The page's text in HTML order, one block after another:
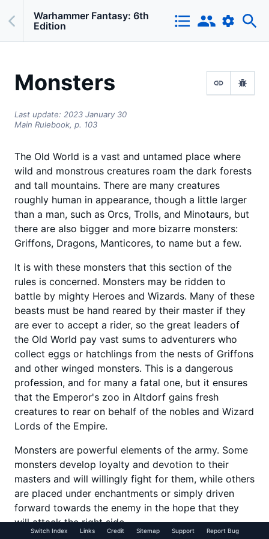
Warhammer Fantasy: 6th
Edition
Monsters
Last update: 2023 January 30
Main Rulebook, p. 103
The Old World is a vast and untamed place where
wild and monstrous creatures roam the dark forests
and tall mountains. There are many creatures
roughly human in appearance, though a little larger
than a man, such as Orcs, Trolls, and Minotaurs, but
there are also bigger and more bizarre monsters:
Griffons, Dragons, Manticores, to name but a few.
It is with these monsters that this section of the
rules is concerned. Monsters may be ridden to
battle by mighty Heroes and Wizards. Many of these
beasts must be hand reared by their master if they
are ever to accept a rider, so the great leaders of
the Old World pay vast sums to adventurers who
collect eggs or hatchlings from the nests of Griffons
and other winged monsters. This is a dangerous
profession, and for many a fatal one, but it ensures
that the Emperor's zoo in Altdorf gains fresh
creatures to rear on behalf of the nobles and Wizard
Lords of the Empire.
Monsters are powerful elements of the army. Some
monsters develop loyalty and devotion to their
masters and will willingly fight for them, while others
are placed under enchantments or simply driven
forward towards the enemy in the hope that they
will attack the right side.
Switch Index Links Credit Sitemap Support Report Bug